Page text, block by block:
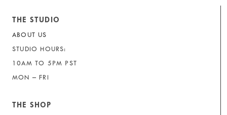
THE STUDIO
ABOUT US
STUDIO HOURS:
10AM TO 5PM PST
MON – FRI
THE SHOP